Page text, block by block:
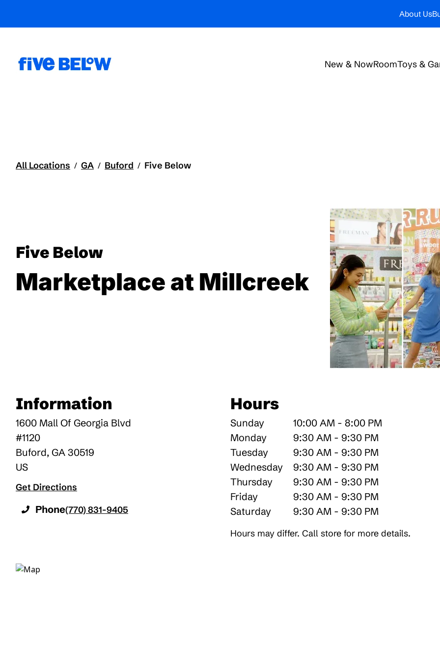
About Us
New & NowRoomToys &
All Locations / GA / Buford / Five Below
Five Below
Marketplace at Millcreek
Information
1600 Mall Of Georgia Blvd
#1120
Buford, GA 30519
US
Get Directions
Phone(770) 831-9405
Hours
Sunday
10:00 AM - 8:00 PM
Monday
9:30 AM - 9:30 PM
Tuesday
9:30 AM - 9:30 PM
Wednesday
9:30 AM - 9:30 PM
Thursday
9:30 AM - 9:30 PM
Friday
9:30 AM - 9:30 PM
Saturday
9:30 AM - 9:30 PM
Hours may differ. Call store for more details.